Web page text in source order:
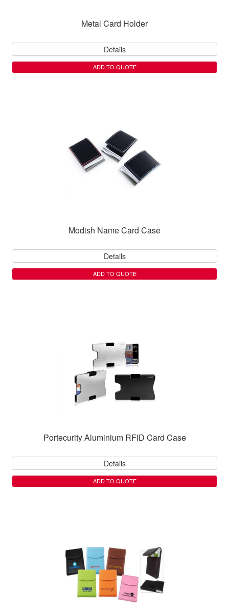
Metal Card Holder
Details
ADD TO QUOTE
Modish Name Card Case
Details
ADD TO QUOTE
Portecurity Aluminium RFID Card Case
Details
ADD TO QUOTE